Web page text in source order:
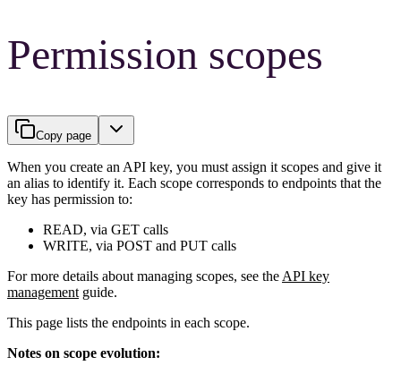
Permission scopes
Copy page
When you create an API key, you must assign it scopes and give it
an alias to identify it. Each scope corresponds to endpoints that the
key has permission to:
READ, via GET calls
WRITE, via POST and PUT calls
For more details about managing scopes, see the API key
management guide.
This page lists the endpoints in each scope.
Notes on scope evolution: